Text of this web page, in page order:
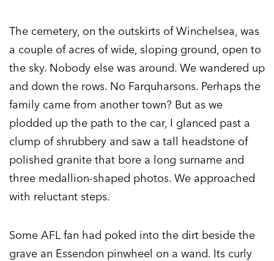
The cemetery, on the outskirts of Winchelsea, was
a couple of acres of wide, sloping ground, open to
the sky. Nobody else was around. We wandered up
and down the rows. No Farquharsons. Perhaps the
family came from another town? But as we
plodded up the path to the car, I glanced past a
clump of shrubbery and saw a tall headstone of
polished granite that bore a long surname and
three medallion-shaped photos. We approached
with reluctant steps.
Some AFL fan had poked into the dirt beside the
grave an Essendon pinwheel on a wand. Its curly